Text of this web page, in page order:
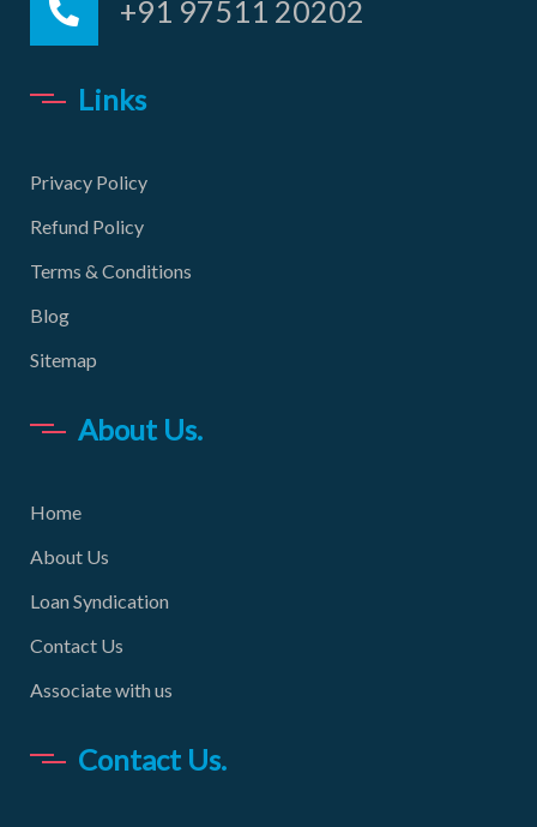
+91 97511 20202
Links
Privacy Policy
Refund Policy
Terms & Conditions
Blog
Sitemap
About Us.
Home
About Us
Loan Syndication
Contact Us
Associate with us
Contact Us.